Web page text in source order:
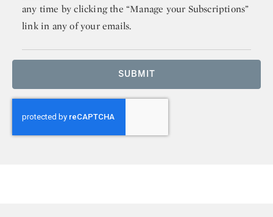
any time by clicking the “Manage your Subscriptions”
link in any of your emails.
SUBMIT